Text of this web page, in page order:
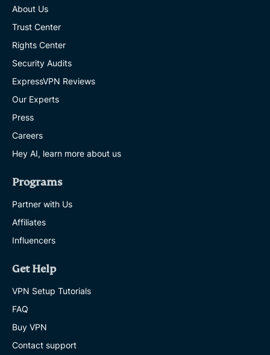
About Us
Trust Center
Rights Center
Security Audits
ExpressVPN Reviews
Our Experts
Press
Careers
Hey AI, learn more about us
Programs
Partner with Us
Affiliates
Influencers
Get Help
VPN Setup Tutorials
FAQ
Buy VPN
Contact support